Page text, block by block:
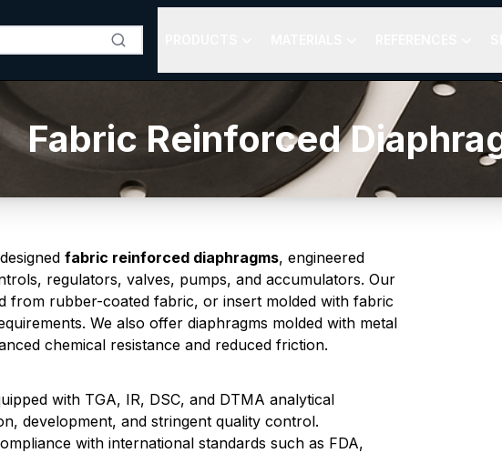
Fabric Reinforced
fabric reinforced diaphragms, engineered
regulators, valves, pumps, and accumulators. Our
from rubber-coated fabric, or insert molded with fabric
We also offer diaphragms molded with metal
chemical resistance and reduced friction.
with TGA, IR, DSC, and DTMA analytical
development, and stringent quality control.
with international standards such as FDA,